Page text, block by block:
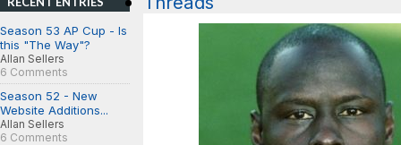
Season 53 AP Cup - Is
this "The Way"?
Allan Sellers
6 Comments
Season 52 - New
Website Additions...
Allan Sellers
6 Comments